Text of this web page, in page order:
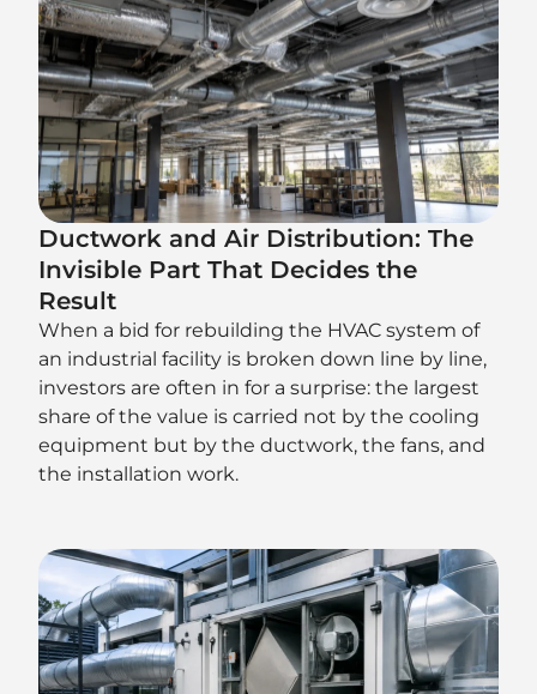
Ductwork and Air Distribution: The
Invisible Part That Decides the
Result
When a bid for rebuilding the HVAC system of
an industrial facility is broken down line by line,
investors are often in for a surprise: the largest
share of the value is carried not by the cooling
equipment but by the ductwork, the fans, and
the installation work.